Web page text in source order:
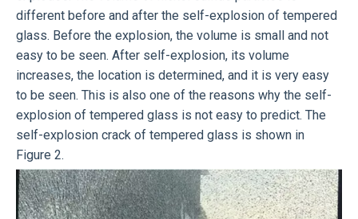
different before and after the self-explosion of tempered
glass. Before the explosion, the volume is small and not
easy to be seen. After self-explosion, its volume
increases, the location is determined, and it is very easy
to be seen. This is also one of the reasons why the self-
explosion of tempered glass is not easy to predict. The
self-explosion crack of tempered glass is shown in
Figure 2.